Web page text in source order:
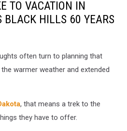
TO VACATION IN
BLACK HILLS 60 YEARS
often turn to planning that
warmer weather and extended
, that means a trek to the
they have to offer.